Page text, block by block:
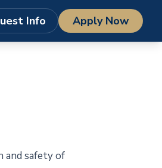
Info Apply Now
and safety of